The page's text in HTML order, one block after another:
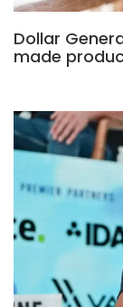
Dollar
made